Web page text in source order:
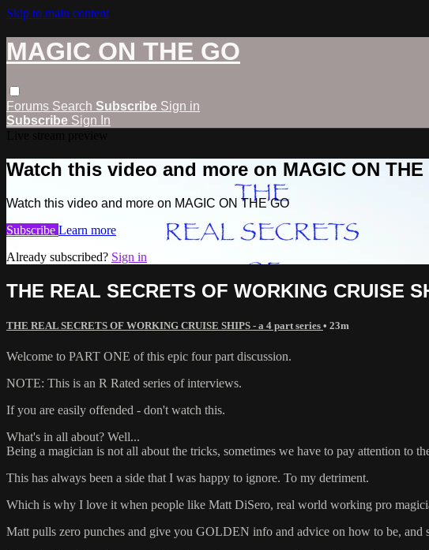
Skip to main content
MAGIC ON THE GO
Forums Search Subscribe Sign in
Subscribe Sign In
Watch this video and more on MAGIC ON THE
Watch this video and more on MAGIC ON THE GO
Subscribe Learn more
Already subscribed? Sign in
THE REAL SECRETS OF WORKING CRUISE
THE REAL SECRETS OF WORKING CRUISE SHIPS - a 4 part series • 23m
Welcome to PART ONE of this epic four part discussion.
NOTE: This is an R Rated series of interviews.
If you are easily offended - don't watch this.
What's in all about? Well...
Being a magician is not all about the tricks, sometimes we have to pay attention to
This has always been a side that I was happy to ignore. To my detriment.
Which is why I love it when people like Matt DiSero, real world working pro
Matt pulls zero punches and give you GOLDEN info and advice on how to be, and